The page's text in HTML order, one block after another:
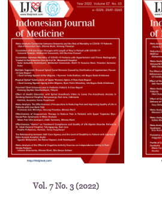
Vol. 7 No. 3 (2022)